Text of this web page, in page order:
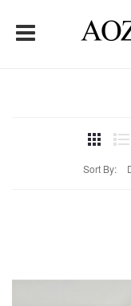
Sort By: